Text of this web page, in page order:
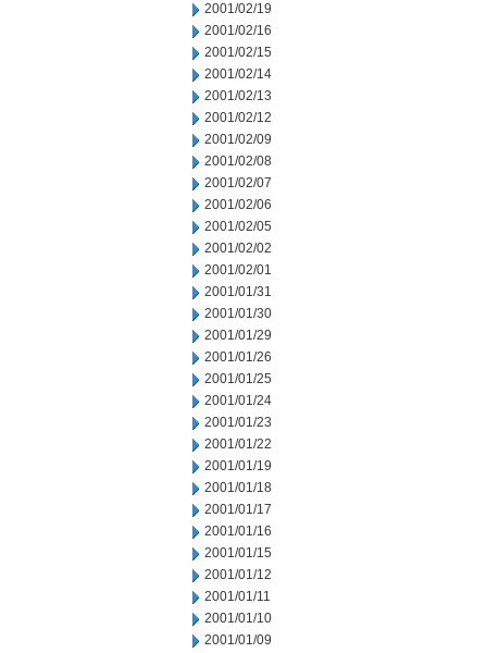
2001/02/19
2001/02/16
2001/02/15
2001/02/14
2001/02/13
2001/02/12
2001/02/09
2001/02/08
2001/02/07
2001/02/06
2001/02/05
2001/02/02
2001/02/01
2001/01/31
2001/01/30
2001/01/29
2001/01/26
2001/01/25
2001/01/24
2001/01/23
2001/01/22
2001/01/19
2001/01/18
2001/01/17
2001/01/16
2001/01/15
2001/01/12
2001/01/11
2001/01/10
2001/01/09